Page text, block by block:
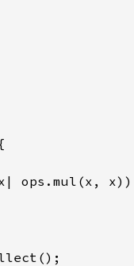
ops.mul(x, x))